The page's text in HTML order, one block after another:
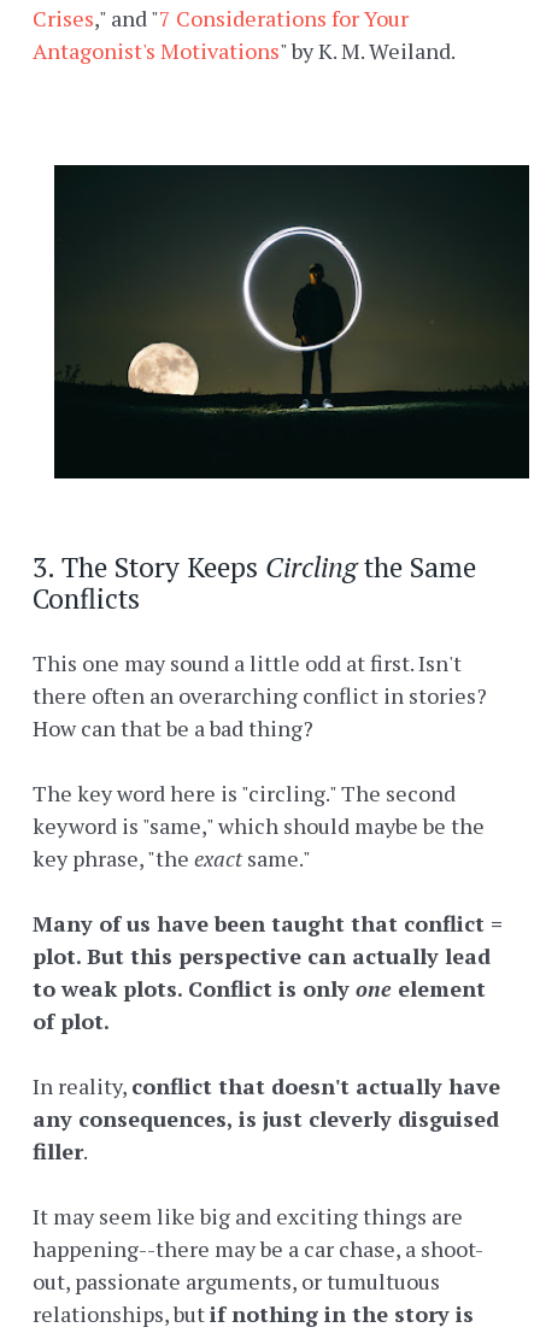
Crises," and "7 Considerations for Your
Antagonist's Motivations" by K. M. Weiland.
3. The Story Keeps Circlingthe Same
Conflicts
This one may sound a little odd at first. Isn't
there often an overarching conflict in stories?
How can that be a bad thing?
The key word here is "circling." The second
keyword is "same," which should maybe be the
key phrase, "the exactsame."
Many of us have been taught that conflict =
plot. But this perspective can actually lead
to weak plots. Conflict is only one element
of plot.
In reality, conflict that doesn't actually have
any consequences, is just cleverly disguised
filler.
It may seem like big and exciting things are
happening--there may be a car chase, a shoot-
out, passionate arguments, or tumultuous
relationships, butif nothing in the story is